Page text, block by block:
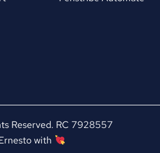
Reserved. RC 7928557
with